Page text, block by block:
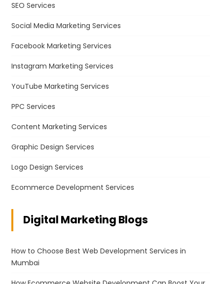
SEO Services
Social Media Marketing Services
Facebook Marketing Services
Instagram Marketing Services
YouTube Marketing Services
PPC Services
Content Marketing Services
Graphic Design Services
Logo Design Services
Ecommerce Development Services
Digital Marketing Blogs
How to Choose Best Web Development Services in
Mumbai